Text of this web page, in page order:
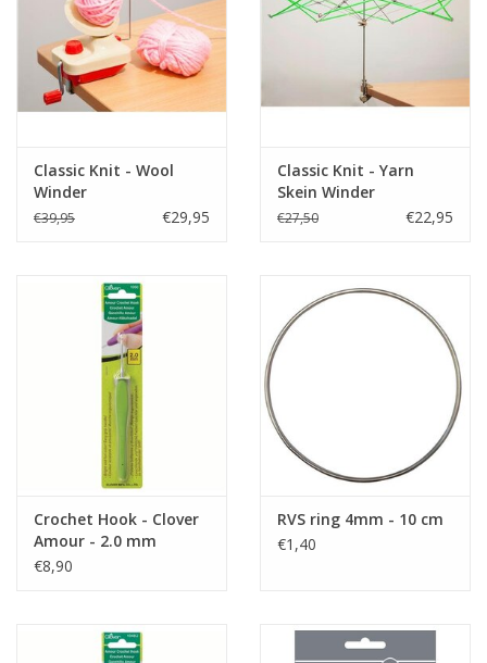
Classic Knit - Wool
Winder
€39,95 €29,95
Classic Knit - Yarn
Skein Winder
€27,50 €22,95
Crochet Hook - Clover
Amour - 2.0 mm
€8,90
RVS ring 4mm - 10 cm
€1,40